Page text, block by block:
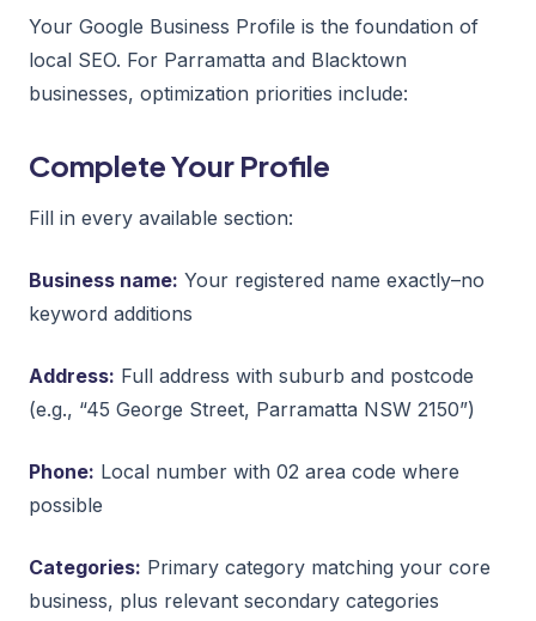
Your Google Business Profile is the foundation of
local SEO. For Parramatta and Blacktown
businesses, optimization priorities include:
Complete Your Profile
Fill in every available section:
Business name: Your registered name exactly–no
keyword additions
Address: Full address with suburb and postcode
(e.g., “45 George Street, Parramatta NSW 2150”)
Phone: Local number with 02 area code where
possible
Categories: Primary category matching your core
business, plus relevant secondary categories